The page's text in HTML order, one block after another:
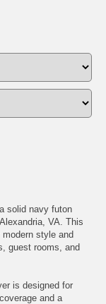
solid navy futon
VA. This
style and
guest rooms, and
is designed for
and a